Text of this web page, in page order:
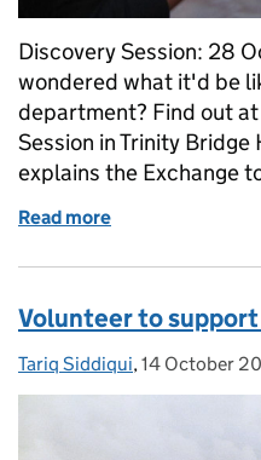
Discovery Session: 28
wondered what it'd be
department? Find out
Session in Trinity
explains the Exchange
Read more
Volunteer to
Posted by:
Tariq Siddiqui, Posted on:
14 October